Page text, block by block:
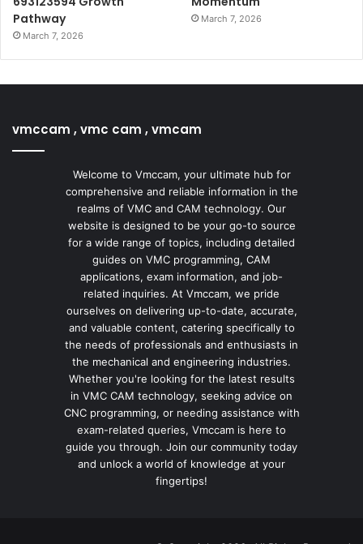
Pathway
March 7, 2026
March 7, 2026
vmccam , vmc cam , vmcam
Welcome to Vmccam, your ultimate hub for
comprehensive and reliable information in the
realms of VMC and CAM technology. Our
website is designed to be your go-to source
for a wide range of topics, including detailed
guides on VMC programming, CAM
applications, exam information, and job-
related inquiries. At Vmccam, we pride
ourselves on delivering up-to-date, accurate,
and valuable content, catering specifically to
the needs of professionals and enthusiasts in
the mechanical and engineering industries.
Whether you're looking for the latest results
in VMC CAM technology, seeking advice on
CNC programming, or needing assistance with
exam-related queries, Vmccam is here to
guide you through. Join our community today
and unlock a world of knowledge at your
fingertips!